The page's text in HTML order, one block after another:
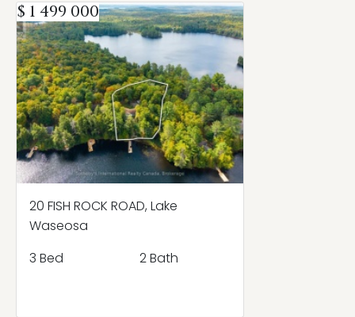
$ 1 499 000
20 FISH ROCK ROAD, Lake
Waseosa
3 Bed
2 Bath